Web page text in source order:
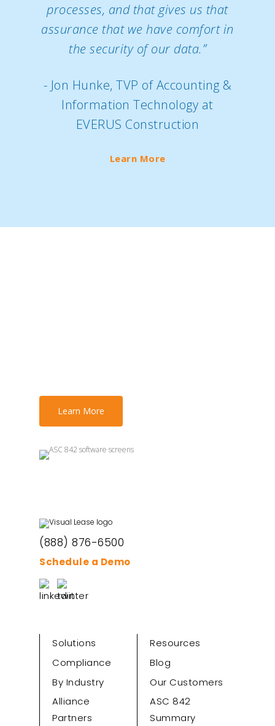
processes, and that gives us that
assurance that we have comfort in
the security of our data.”
- Jon Hunke, TVP of Accounting &
Information Technology at
EVERUS Construction
Learn More
Learn More
(888) 876-6500
Schedule a Demo
Solutions
Compliance
By Industry
Alliance
Partners
Resources
Blog
Our Customers
ASC 842
Summary